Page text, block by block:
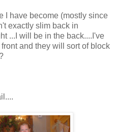
I have become (mostly since
exactly slim back in
...I will be in the back....I've
and they will sort of block